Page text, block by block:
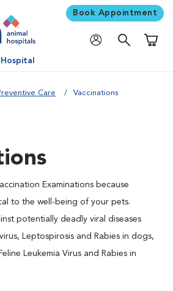
Book Appointment
Care Vaccinations
Examinations because
to the well-being of your pets.
potentially deadly viral diseases
Leptospirosis and Rabies in dogs,
Leukemia Virus and Rabies in